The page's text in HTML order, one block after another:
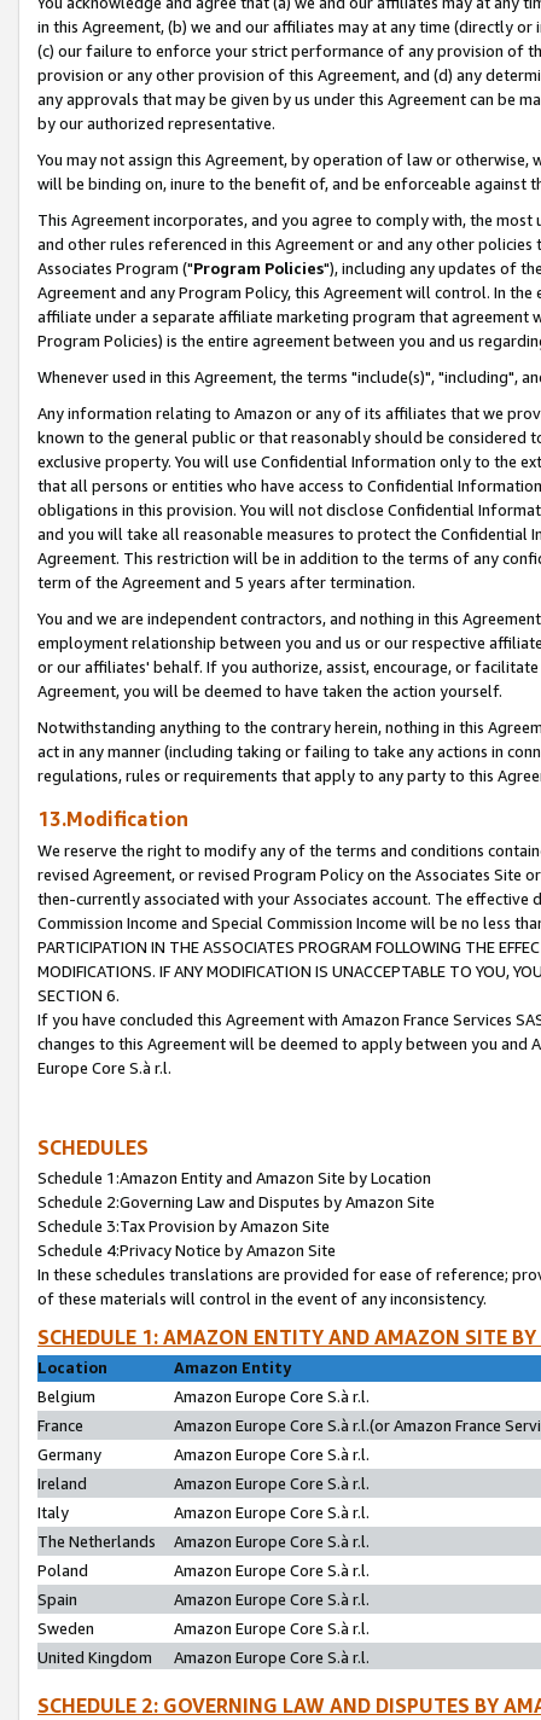
in this Agreement, (b) we and our affiliates may at any time (directly
(c) our failure to enforce your strict performance of any provision of
provision or any other provision of this Agreement, and (d) any
any approvals that may be given by us under this Agreement can be
by our authorized representative.
You may not assign this Agreement, by operation of law or
will be binding on, inure to the benefit of, and be enforceable against
This Agreement incorporates, and you agree to comply with, the
and other rules referenced in this Agreement or and any other
Associates Program ("Program Policies"), including any updates of
Agreement and any Program Policy, this Agreement will control. In
affiliate under a separate affiliate marketing program that agreement
Program Policies) is the entire agreement between you and us
Whenever used in this Agreement, the terms "include(s)", "including",
Any information relating to Amazon or any of its affiliates that we
known to the general public or that reasonably should be considered
exclusive property. You will use Confidential Information only to the
that all persons or entities who have access to Confidential
obligations in this provision. You will not disclose Confidential
and you will take all reasonable measures to protect the Confidential
Agreement. This restriction will be in addition to the terms of any
term of the Agreement and 5 years after termination.
You and we are independent contractors, and nothing in this
employment relationship between you and us or our respective
or our affiliates' behalf. If you authorize, assist, encourage, or
Agreement, you will be deemed to have taken the action yourself.
Notwithstanding anything to the contrary herein, nothing in this
act in any manner (including taking or failing to take any actions in
regulations, rules or requirements that apply to any party to this
13.Modification
We reserve the right to modify any of the terms and conditions
revised Agreement, or revised Program Policy on the Associates
then-currently associated with your Associates account. The
Commission Income and Special Commission Income will be no less
PARTICIPATION IN THE ASSOCIATES PROGRAM FOLLOWING THE
MODIFICATIONS. IF ANY MODIFICATION IS UNACCEPTABLE TO YOU,
SECTION 6.
If you have concluded this Agreement with Amazon France Services
changes to this Agreement will be deemed to apply between you and
Europe Core S.à r.l.
SCHEDULES
Schedule 1:Amazon Entity and Amazon Site by Location
Schedule 2:Governing Law and Disputes by Amazon Site
Schedule 3:Tax Provision by Amazon Site
Schedule 4:Privacy Notice by Amazon Site
In these schedules translations are provided for ease of reference;
of these materials will control in the event of any inconsistency.
SCHEDULE 1: AMAZON ENTITY AND AMAZON SITE
Location
Amazon Entity
Belgium
Amazon Europe Core S.à r.l.
France
Amazon Europe Core S.à r.l.(or Amazon France
Germany
Amazon Europe Core S.à r.l.
Ireland
Amazon Europe Core S.à r.l.
Italy
Amazon Europe Core S.à r.l.
The Netherlands
Amazon Europe Core S.à r.l.
Poland
Amazon Europe Core S.à r.l.
Spain
Amazon Europe Core S.à r.l.
Sweden
Amazon Europe Core S.à r.l.
United Kingdom
Amazon Europe Core S.à r.l.
SCHEDULE 2: GOVERNING LAW AND DISPUTES BY